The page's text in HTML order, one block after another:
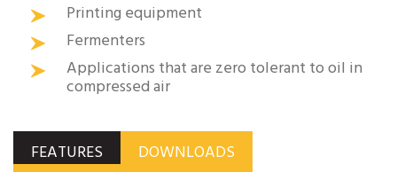
Printing equipment
Fermenters
Applications that are zero tolerant to oil in
compressed air
FEATURES
DOWNLOADS